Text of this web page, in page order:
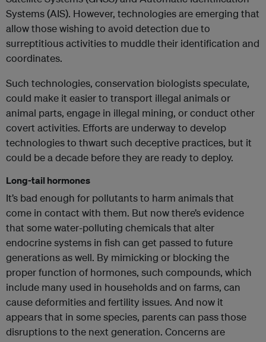
Systems (AIS). However, technologies are emerging that
allow those wishing to avoid detection due to
surreptitious activities to muddle their identification and
coordinates.
Such technologies, conservation biologists speculate,
could make it easier to transport illegal animals or
animal parts, engage in illegal mining, or conduct other
covert activities. Efforts are underway to develop
technologies to thwart such deceptive practices, but it
could be a decade before they are ready to deploy.
Long-tail hormones
It’s bad enough for pollutants to harm animals that
come in contact with them. But now there’s evidence
that some water-polluting chemicals that alter
endocrine systems in fish can get passed to future
generations as well. By mimicking or blocking the
proper function of hormones, such compounds, which
include many used in households and on farms, can
cause deformities and fertility issues. And now it
appears that in some species, parents can pass those
disruptions to the next generation. Concerns are